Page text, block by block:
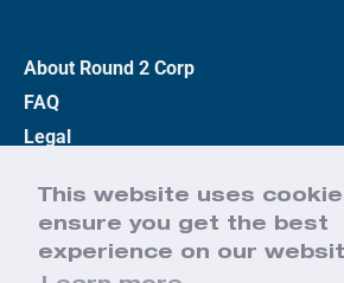
This website uses
ensure you get the best
experience on our
About Round 2 Corp
FAQ
Legal
Terms
Contact Us